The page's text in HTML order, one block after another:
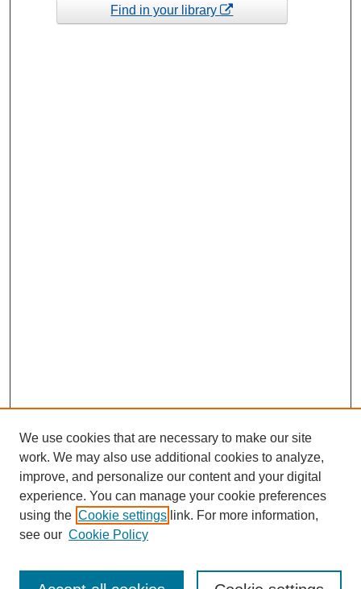
Find in your library
We use cookies that are necessary to make our site
work. We may also use additional cookies to analyze,
improve, and personalize our content and your digital
experience. You can manage your cookie preferences
using the Cookie settings link. For more information,
see our Cookie Policy